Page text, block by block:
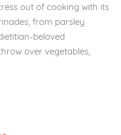
out of cooking with its
from parsley
beloved
over vegetables,